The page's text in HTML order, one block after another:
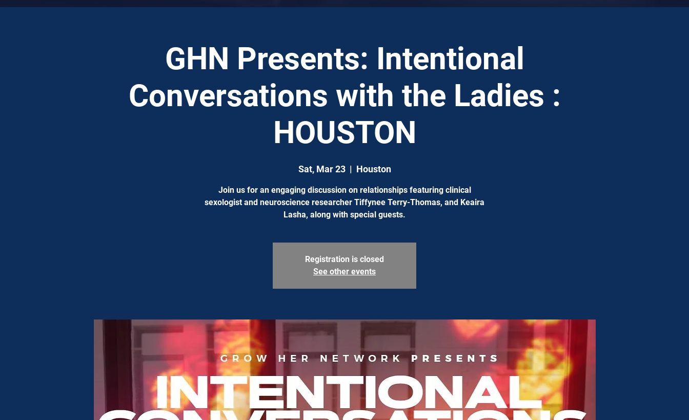
GHN Presents: Intentional
Conversations with the Ladies :
HOUSTON
Sat, Mar 23
  |
Houston
Join us for an engaging discussion on relationships featuring clinical
sexologist and neuroscience researcher Tiffynee Terry-Thomas, and Keaira
Lasha, along with special guests.
Registration is closed
See other events